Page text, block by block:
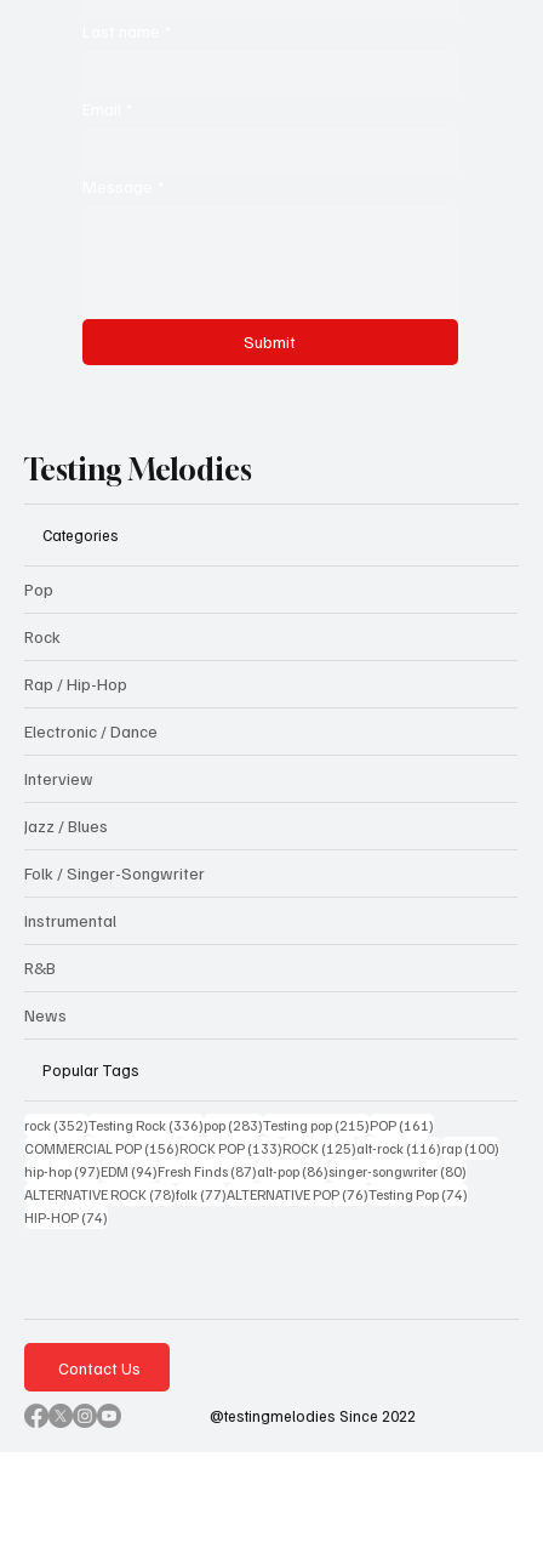
Submit
Testing Melodies
Categories
Pop
Rock
Rap / Hip-Hop
Electronic / Dance
Interview
Jazz / Blues
Folk / Singer-Songwriter
Instrumental
R&B
News
Popular Tags
rock (352)352 posts
Testing Rock (336)336 posts
pop (283)283 posts
Testing pop (215)215 posts
POP (161)
COMMERCIAL POP (156)156 posts
ROCK POP (133)133 posts
ROCK (125)125 posts
alt-rock (116)116 posts
rap (100)
hip-hop (97)97 posts
EDM (94)94 posts
Fresh Finds (87)87 posts
alt-pop (86)86 posts
singer-songwriter (80)
ALTERNATIVE ROCK (78)78 posts
folk (77)77 posts
ALTERNATIVE POP (76)76 posts
Testing Pop (74)
HIP-HOP (74)
Contact Us
@testingmelodies Since 2022